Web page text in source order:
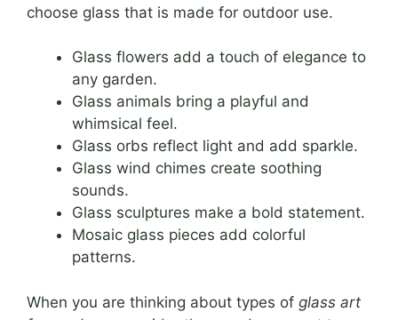
choose glass that is made for outdoor use.
Glass flowers add a touch of elegance to
any garden.
Glass animals bring a playful and
whimsical feel.
Glass orbs reflect light and add sparkle.
Glass wind chimes create soothing
sounds.
Glass sculptures make a bold statement.
Mosaic glass pieces add colorful
patterns.
When you are thinking about types of glass art